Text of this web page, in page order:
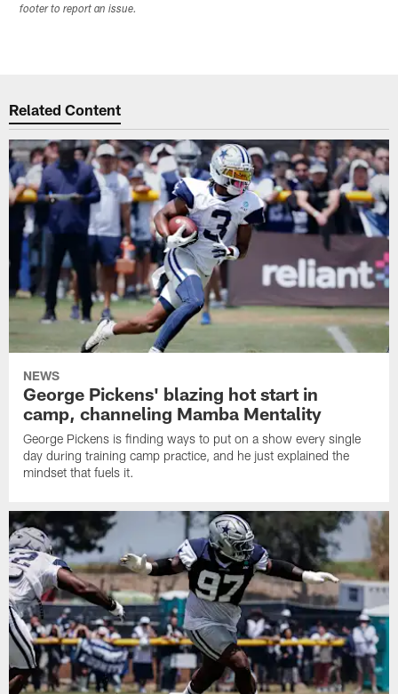
footer to report an issue.
Related Content
NEWS
George Pickens' blazing hot start in
camp, channeling Mamba Mentality
George Pickens is finding ways to put on a show every single
day during training camp practice, and he just explained the
mindset that fuels it.